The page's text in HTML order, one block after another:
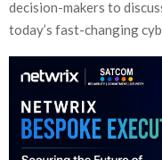
decision-makers to
today’s fast-changing